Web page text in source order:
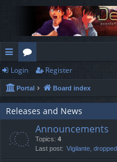
ui
ck
lin
or
u
m
s
Login Register
Portal Board index
Releases and News
Announcements
Topics: 4
Last post: Vigilante, dropped